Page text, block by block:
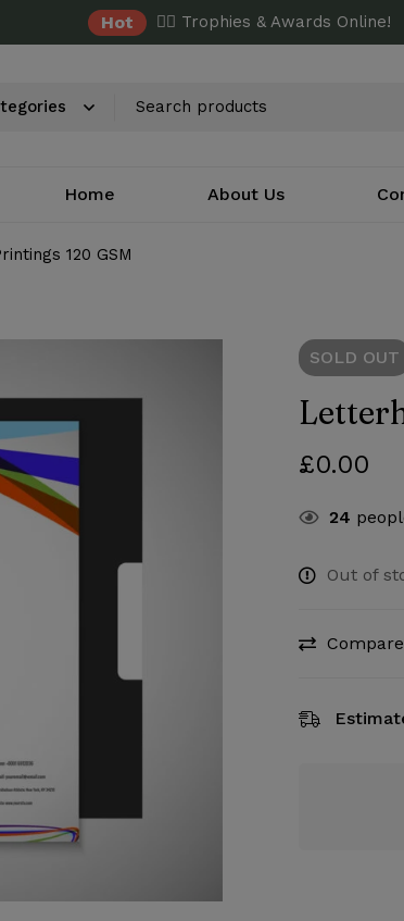
Hot ✌🏼 Trophies & Awards Online!
Home About Us
120 GSM
SOLD OUT
£0.00
24
Out of
Compare